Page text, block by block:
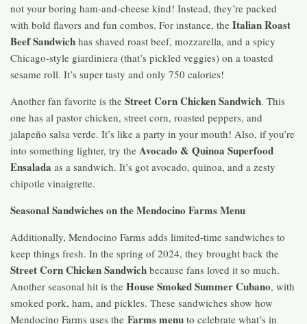
not your boring ham-and-cheese kind! Instead, they’re packed
with bold flavors and fun combos. For instance, the Italian Roast
Beef Sandwich has shaved roast beef, mozzarella, and a spicy
Chicago-style giardiniera (that’s pickled veggies) on a toasted
sesame roll. It’s super tasty and only 750 calories!
Another fan favorite is the Street Corn Chicken Sandwich. This
one has al pastor chicken, street corn, roasted peppers, and
jalapeño salsa verde. It’s like a party in your mouth! Also, if you’re
into something lighter, try the Avocado & Quinoa Superfood
Ensalada as a sandwich. It’s got avocado, quinoa, and a zesty
chipotle vinaigrette.
Seasonal Sandwiches on the Mendocino Farms Menu
Additionally, Mendocino Farms adds limited-time sandwiches to
keep things fresh. In the spring of 2024, they brought back the
Street Corn Chicken Sandwich because fans loved it so much.
Another seasonal hit is the House Smoked Summer Cubano, with
smoked pork, ham, and pickles. These sandwiches show how
Mendocino Farms uses the Farms menu to celebrate what’s in